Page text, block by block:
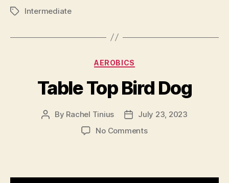
TagsIntermediate
Categories
AEROBICS
Table Top Bird Dog
Post
By Rachel Tinius
Post
date
July 23, 2023
No Commentson
Dog